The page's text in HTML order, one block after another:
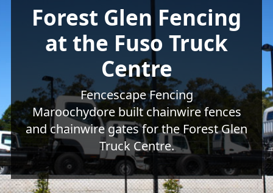
Forest Glen Fencing
at the Fuso Truck
Centre
Fencescape Fencing
Maroochydore built chainwire fences
and chainwire gates for the Forest Glen
Truck Centre.